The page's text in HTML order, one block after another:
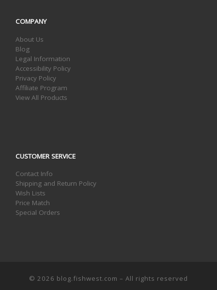
COMPANY
About Us
Blog
Legal Information
Accessibility Policy
Privacy Policy
Affiliate Program
View All Products
CUSTOMER SERVICE
Contact Info
Shipping and Return Policy
Wish Lists
Price Match
Special Orders
© 2026 blog.fishwest.com – All rights reserved